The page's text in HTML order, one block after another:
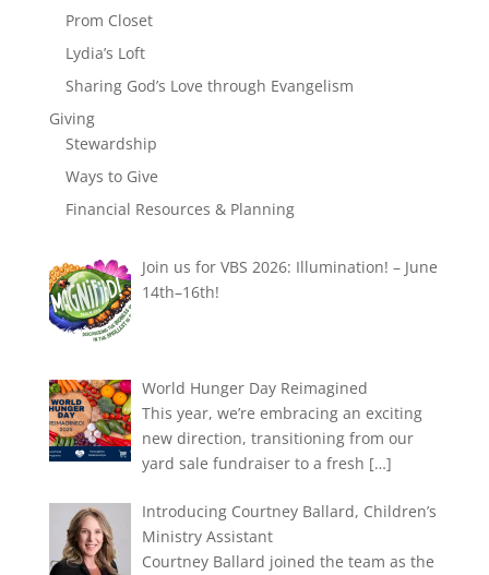
Prom Closet
Lydia’s Loft
Sharing God’s Love through Evangelism
Giving
Stewardship
Ways to Give
Financial Resources & Planning
Join us for VBS 2026: Illumination! – June
14th–16th!
World Hunger Day Reimagined
This year, we’re embracing an exciting
new direction, transitioning from our
yard sale fundraiser to a fresh […]
Introducing Courtney Ballard, Children’s
Ministry Assistant
Courtney Ballard joined the team as the